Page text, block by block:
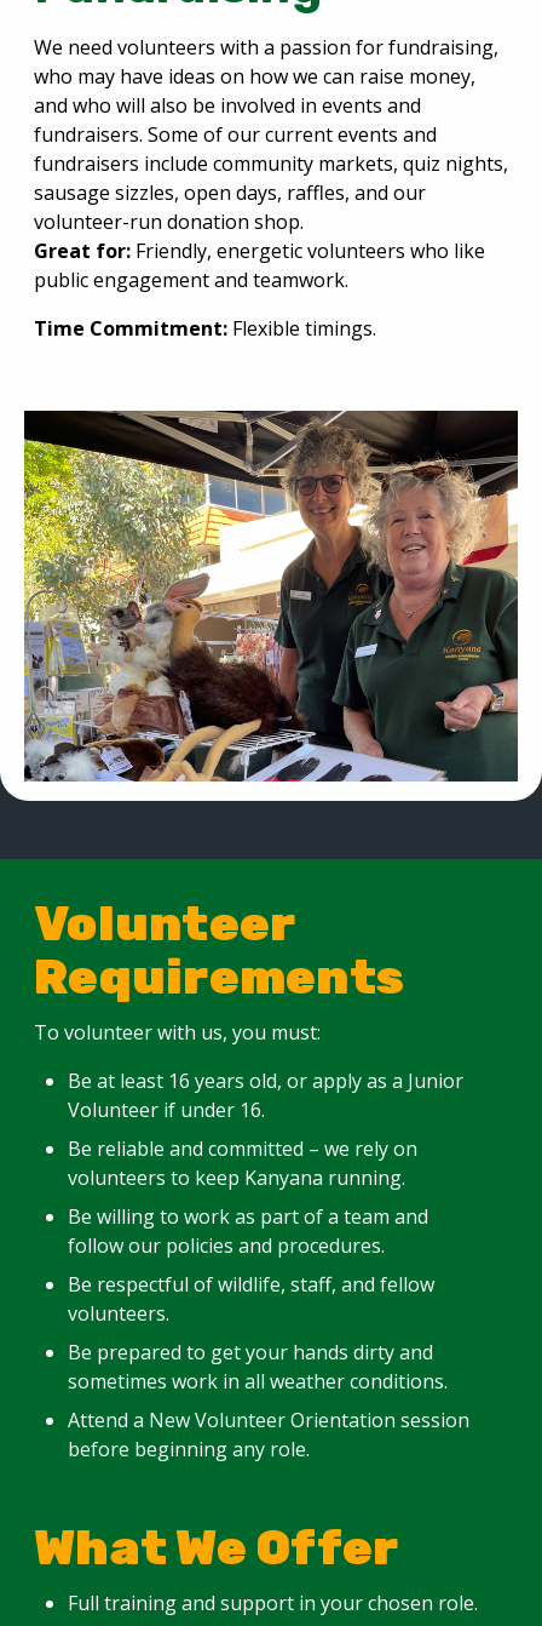
We need volunteers with a passion for fundraising,
who may have ideas on how we can raise money,
and who will also be involved in events and
fundraisers. Some of our current events and
fundraisers include community markets, quiz nights,
sausage sizzles, open days, raffles, and our
volunteer-run donation shop.
Great for: Friendly, energetic volunteers who like
public engagement and teamwork.
Time Commitment: Flexible timings.
Volunteer
Requirements
To volunteer with us, you must:
Be at least 16 years old, or apply as a Junior
Volunteer if under 16.
Be reliable and committed – we rely on
volunteers to keep Kanyana running.
Be willing to work as part of a team and
follow our policies and procedures.
Be respectful of wildlife, staff, and fellow
volunteers.
Be prepared to get your hands dirty and
sometimes work in all weather conditions.
Attend a New Volunteer Orientation session
before beginning any role.
What We Offer
Full training and support in your chosen role.